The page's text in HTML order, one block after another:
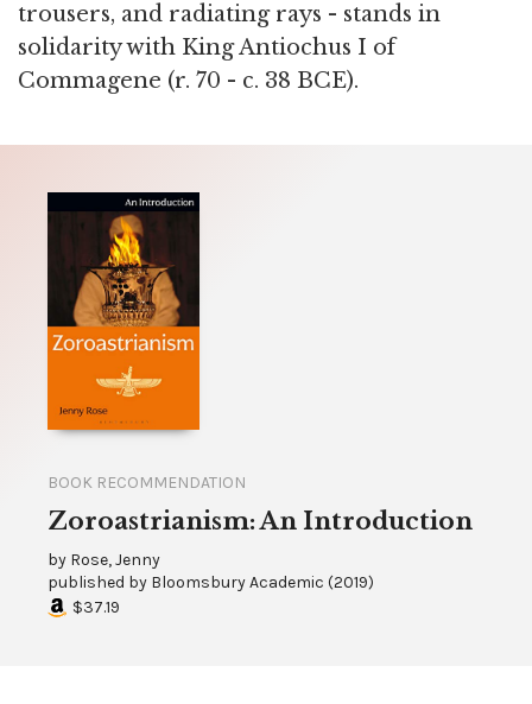
trousers, and radiating rays - stands in
solidarity with King Antiochus I of
Commagene (r. 70 - c. 38 BCE).
BOOK RECOMMENDATION
Zoroastrianism: An Introduction
by Rose, Jenny
published by Bloomsbury Academic (2019)
$37.19